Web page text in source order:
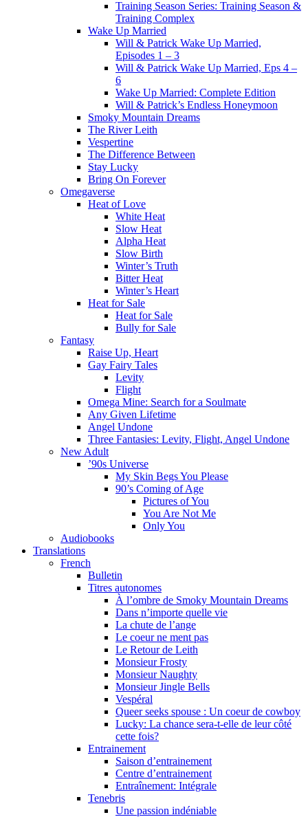
Training Season Series: Training Season &
Training Complex
Wake Up Married
Will & Patrick Wake Up Married,
Episodes 1 – 3
Will & Patrick Wake Up Married, Eps 4 –
6
Wake Up Married: Complete Edition
Will & Patrick’s Endless Honeymoon
Smoky Mountain Dreams
The River Leith
Vespertine
The Difference Between
Stay Lucky
Bring On Forever
Omegaverse
Heat of Love
White Heat
Slow Heat
Alpha Heat
Slow Birth
Winter’s Truth
Bitter Heat
Winter’s Heart
Heat for Sale
Heat for Sale
Bully for Sale
Fantasy
Raise Up, Heart
Gay Fairy Tales
Levity
Flight
Omega Mine: Search for a Soulmate
Any Given Lifetime
Angel Undone
Three Fantasies: Levity, Flight, Angel Undone
New Adult
’90s Universe
My Skin Begs You Please
90’s Coming of Age
Pictures of You
You Are Not Me
Only You
Audiobooks
Translations
French
Bulletin
Titres autonomes
À l’ombre de Smoky Mountain Dreams
Dans n’importe quelle vie
La chute de l’ange
Le coeur ne ment pas
Le Retour de Leith
Monsieur Frosty
Monsieur Naughty
Monsieur Jingle Bells
Vespéral
Queer seeks spouse : Un coeur de cowboy
Lucky: La chance sera-t-elle de leur côté
cette fois?
Entrainement
Saison d’entrainement
Centre d’entrainement
Entraînement: Intégrale
Tenebris
Une passion indéniable